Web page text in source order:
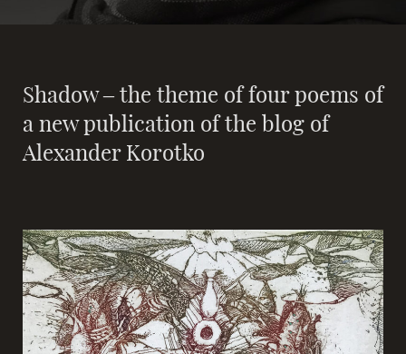
Shadow – the theme of four poems of
a new publication of the blog of
Alexander Korotko